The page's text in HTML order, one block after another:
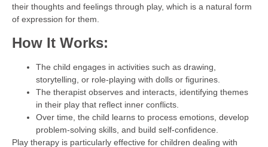
their thoughts and feelings through play, which is a natural form
of expression for them.
How It Works:
The child engages in activities such as drawing,
storytelling, or role-playing with dolls or figurines.
The therapist observes and interacts, identifying themes
in their play that reflect inner conflicts.
Over time, the child learns to process emotions, develop
problem-solving skills, and build self-confidence.
Play therapy is particularly effective for children dealing with